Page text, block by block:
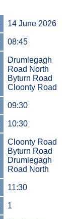
14 June 2026
08:45
Drumlegagh
Road North
Byturn Road
Cloonty Road
09:30
10:30
Cloonty Road
Byturn Road
Drumlegagh
Road North
11:30
1